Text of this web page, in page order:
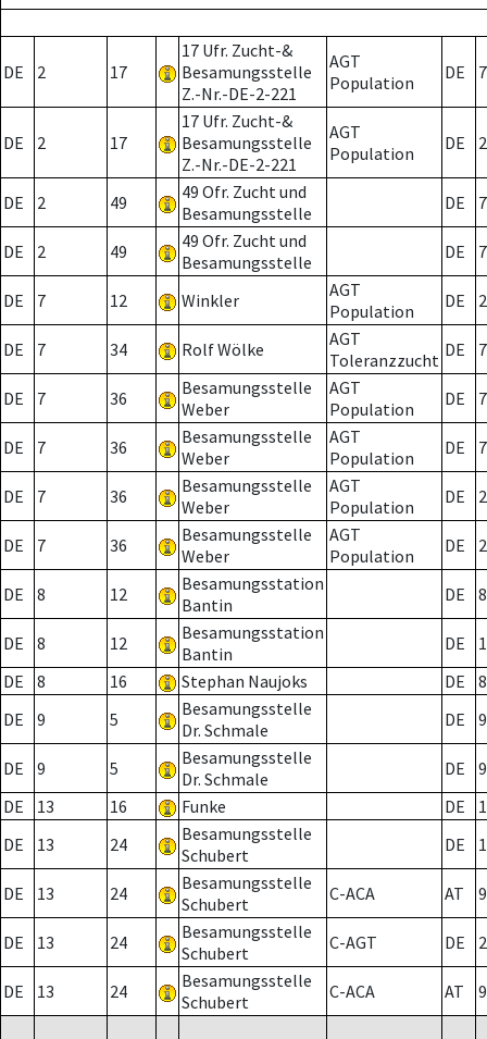
DE 2 17
17 Ufr. Zucht-&
Besamungsstelle
Z.-Nr.-DE-2-221
AGT
Population
DE 7
DE 2 17
17 Ufr. Zucht-&
Besamungsstelle
Z.-Nr.-DE-2-221
AGT
Population
DE 2
DE 2 49
49 Ofr. Zucht und
Besamungsstelle
DE 7
DE 2 49
49 Ofr. Zucht und
Besamungsstelle
DE 7
DE 7 12 Winkler
AGT
Population
DE 2
DE 7 34 Rolf Wölke
AGT
Toleranzzucht DE 7
DE 7 36
Besamungsstelle
Weber
AGT
Population
DE 7
DE 7 36
Besamungsstelle
Weber
AGT
Population
DE 7
DE 7 36
Besamungsstelle
Weber
AGT
Population
DE 2
DE 7 36
Besamungsstelle
Weber
AGT
Population
DE 2
DE 8 12
Besamungsstation
Bantin
DE 8
DE 8 12
Besamungsstation
Bantin
DE
DE
8 16 Stephan Naujoks DE
8
DE
9 5
Besamungsstelle
Dr. Schmale
DE 9
DE 9 5
Besamungsstelle
Dr. Schmale
DE
9
DE
13 16 Funke DE
DE
13 24
Besamungsstelle
Schubert
DE
DE 13 24
Besamungsstelle
Schubert
C-ACA AT
DE 13 24
Besamungsstelle
Schubert
C-AGT DE 2
DE 13 24
Besamungsstelle
Schubert
C-ACA AT